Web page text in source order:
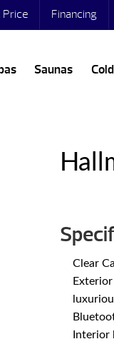
Price Financing
Saunas
Clear